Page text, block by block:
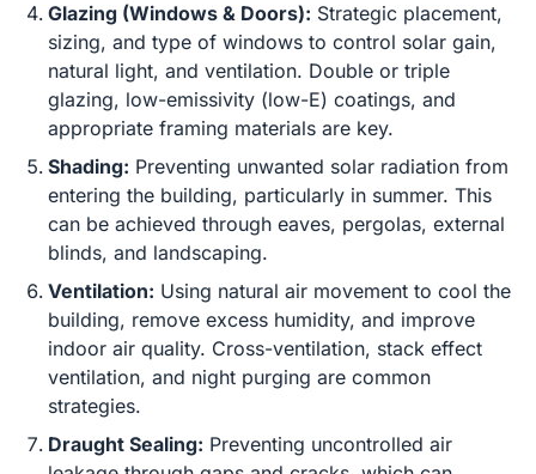
Glazing (Windows & Doors): Strategic placement,
sizing, and type of windows to control solar gain,
natural light, and ventilation. Double or triple
glazing, low-emissivity (low-E) coatings, and
appropriate framing materials are key.
Shading: Preventing unwanted solar radiation from
entering the building, particularly in summer. This
can be achieved through eaves, pergolas, external
blinds, and landscaping.
Ventilation: Using natural air movement to cool the
building, remove excess humidity, and improve
indoor air quality. Cross-ventilation, stack effect
ventilation, and night purging are common
strategies.
Draught Sealing: Preventing uncontrolled air